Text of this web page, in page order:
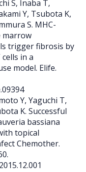
S, Inaba T,
Y, Tsubota K,
S. MHC-
marrow
trigger fibrosis by
in a
model. Elife.
Y, Yaguchi T,
K. Successful
bassiana
topical
Chemother.